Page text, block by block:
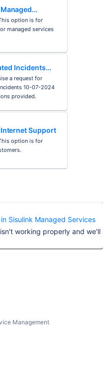
option is for
managed services
Incidents
a request for
10-07-2024
provided.
Support
option is for
Sisulink Managed Services
Management